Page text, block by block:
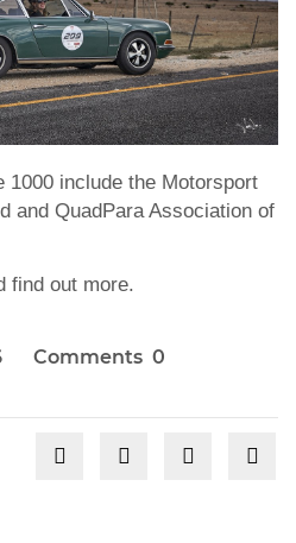
1000 include the Motorsport
and QuadPara Association of
find out more.
Comments 0